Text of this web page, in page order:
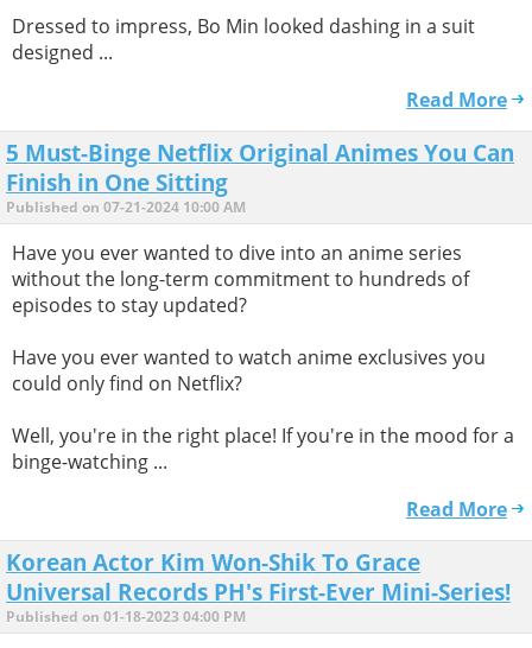
Dressed to impress, Bo Min looked dashing in a suit
designed ...
Read More
5 Must-Binge Netflix Original Animes You Can
Finish in One Sitting
Published on 07-21-2024 10:00 AM
Have you ever wanted to dive into an anime series
without the long-term commitment to hundreds of
episodes to stay updated?
Have you ever wanted to watch anime exclusives you
could only find on Netflix?
Well, you're in the right place! If you're in the mood for a
binge-watching ...
Read More
Korean Actor Kim Won-Shik To Grace
Universal Records PH's First-Ever Mini-Series!
Published on 01-18-2023 04:00 PM